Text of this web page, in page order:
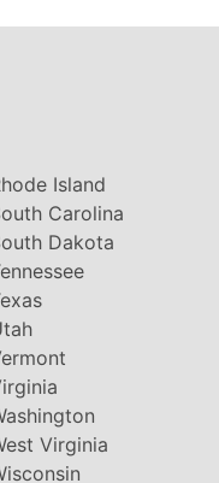
Island
Carolina
Dakota
Virginia